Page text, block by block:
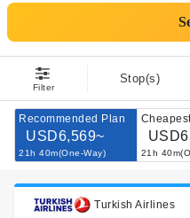
Filter
Stop(s)
Recommended Plan
USD6,569~
21h 40m(One-Way) 21h
Turkish Airlines